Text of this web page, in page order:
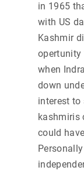
in 1965
with US
Kashmir
opertunity
when
down
interest
kashmiris
could